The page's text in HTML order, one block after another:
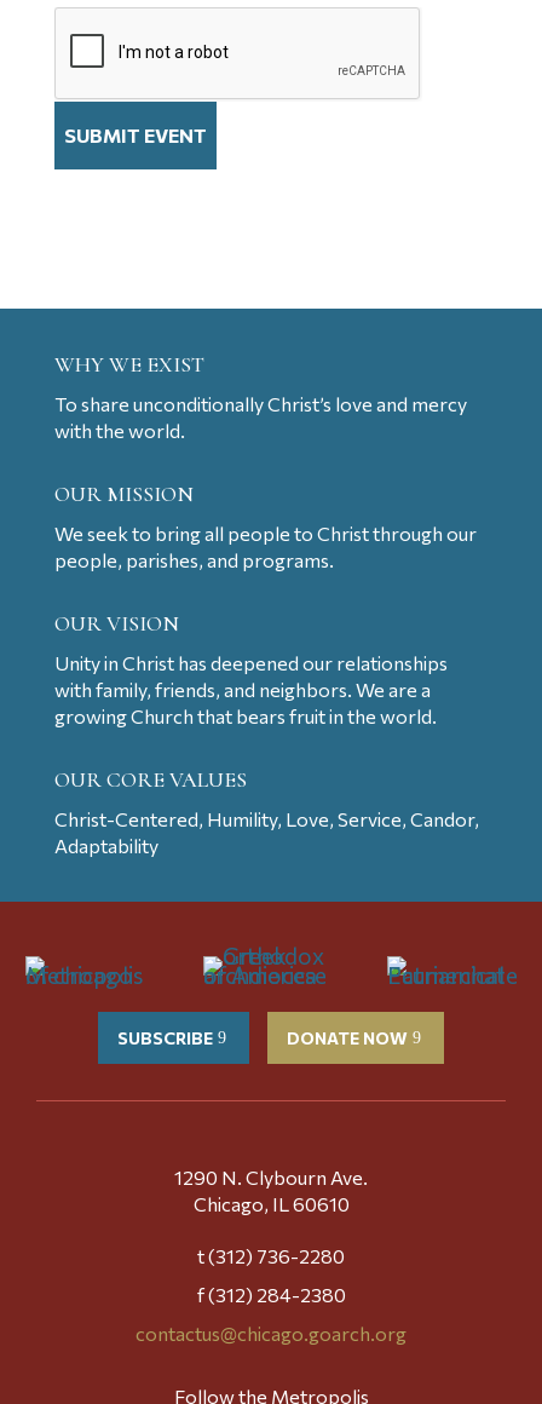
WHY WE EXIST
To share unconditionally Christ’s love and mercy
with the world.
OUR MISSION
We seek to bring all people to Christ through our
people, parishes, and programs.
OUR VISION
Unity in Christ has deepened our relationships
with family, friends, and neighbors. We are a
growing Church that bears fruit in the world.
OUR CORE VALUES
Christ-Centered, Humility, Love, Service, Candor,
Adaptability
SUBSCRIBE DONATE NOW
1290 N. Clybourn Ave.
Chicago, IL 60610
t (312) 736-2280
f (312) 284-2380
contactus@chicago.goarch.org
Follow the Metropolis